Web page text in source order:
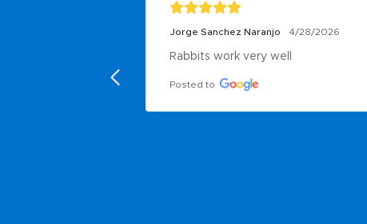
Jorge Sanchez Naranjo 4/28/2026
Rabbits work very well
Posted to